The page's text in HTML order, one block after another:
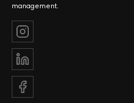
management.